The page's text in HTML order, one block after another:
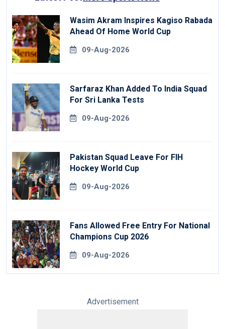
Wasim Akram Inspires Kagiso Rabada
Ahead Of Home World Cup
09-Aug-2026
Sarfaraz Khan Added To India Squad
For Sri Lanka Tests
09-Aug-2026
Pakistan Squad Leave For FIH
Hockey World Cup
09-Aug-2026
Fans Allowed Free Entry For National
Champions Cup 2026
09-Aug-2026
Advertisement